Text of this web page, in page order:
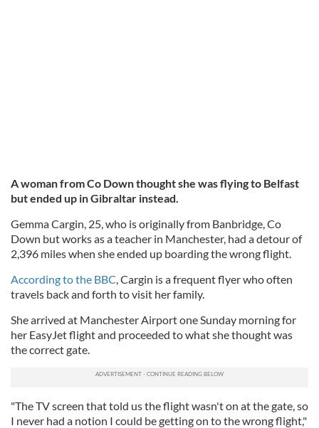
A woman from Co Down thought she was flying to Belfast
but ended up in Gibraltar instead.
Gemma Cargin, 25, who is originally from Banbridge, Co
Down but works as a teacher in Manchester, had a detour of
2,396 miles when she ended up boarding the wrong flight.
According to the BBC, Cargin is a frequent flyer who often
travels back and forth to visit her family.
She arrived at Manchester Airport one Sunday morning for
her EasyJet flight and proceeded to what she thought was
the correct gate.
"The TV screen that told us the flight wasn't on at the gate, so
I never had a notion I could be getting on to the wrong flight,"